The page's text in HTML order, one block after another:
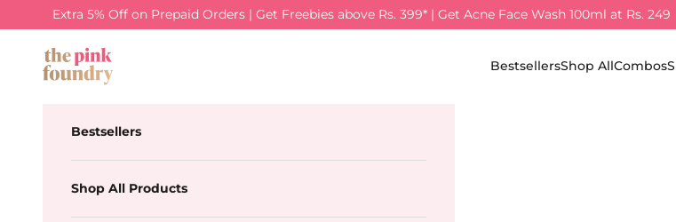
Skip to contentExtra 5% Off on Prepaid Orders | Get Freebies above Rs. 399* | Get Acne Face Wash 100ml at Rs. 249
The Pink Foundry
BestsellersShop AllCombos
Bestsellers
Shop All Products